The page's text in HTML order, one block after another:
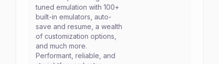
tuned emulation with 100+
built-in emulators, auto-
save and resume, a wealth
of customization options,
and much more.
Performant, reliable, and